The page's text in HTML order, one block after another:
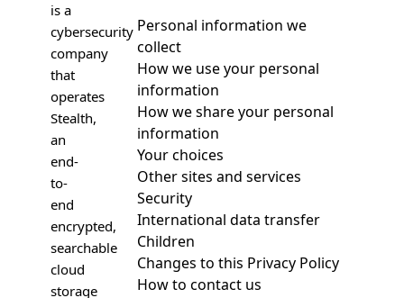
is a
cybersecurity
company
that
operates
Stealth,
an
end-
to-
end
encrypted,
searchable
cloud
storage
Personal information we
collect
How we use your personal
information
How we share your personal
information
Your choices
Other sites and services
Security
International data transfer
Children
Changes to this Privacy Policy
How to contact us